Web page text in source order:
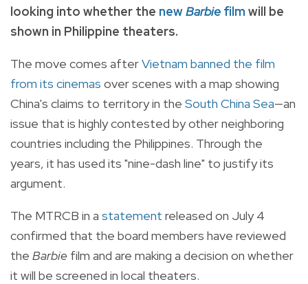
looking into whether the newBarbie film will be
shown in Philippine theaters.
The move comes afterVietnam banned the film
from its cinemas over scenes with a map showing
China's claims to territory in the South China Sea—an
issue that is highly contested by other neighboring
countries including the Philippines. Through the
years, it has used its "nine-dash line" to justify its
argument.
The MTRCB in a statement released on July 4
confirmed that the board members have reviewed
the Barbie film and are making a decision on whether
it will be screened in local theaters.